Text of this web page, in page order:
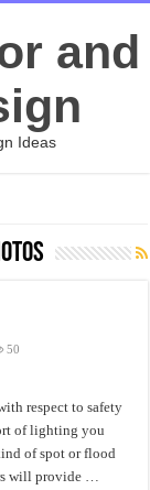
and
Ideas
50
respect to safety
of lighting you
of spot or flood
will provide …